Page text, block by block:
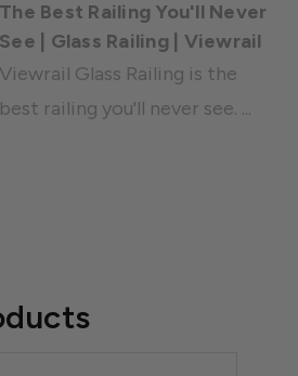
The Best Railing You'll Never
See | Glass Railing | Viewrail
Viewrail Glass Railing is the
best railing you'll never see. ...